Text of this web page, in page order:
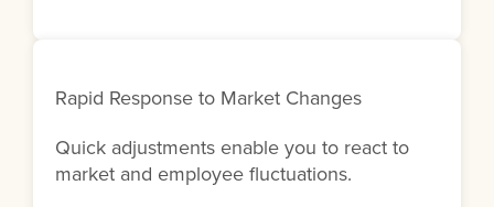
Rapid Response to Market Changes
Quick adjustments enable you to react to
market and employee fluctuations.